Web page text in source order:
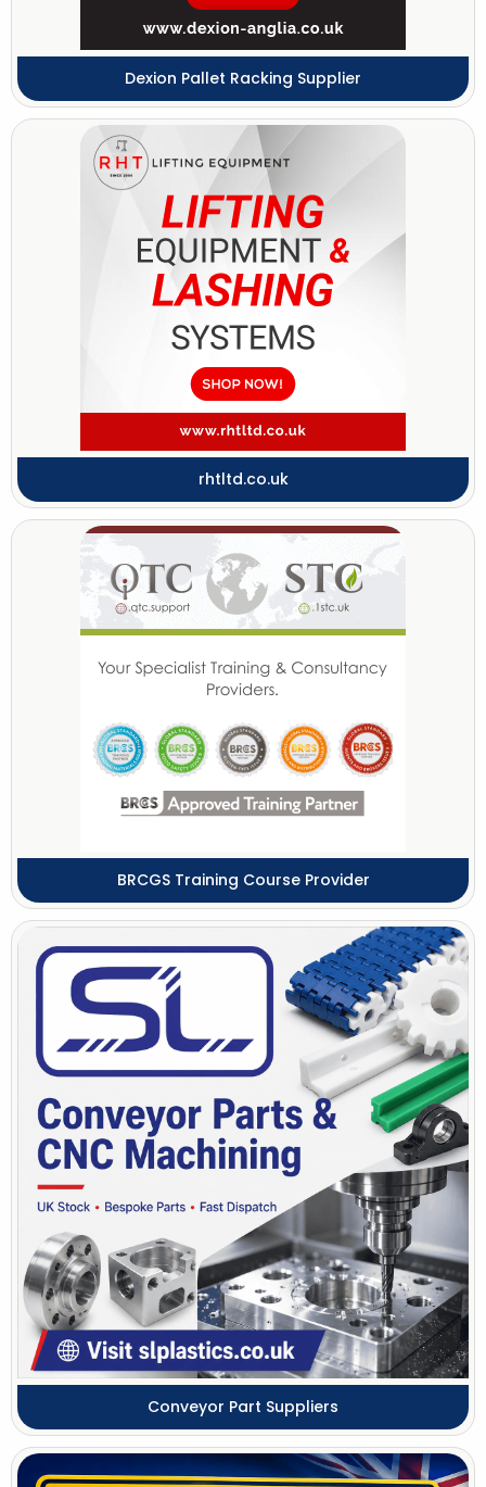
Dexion Pallet Racking Supplier
rhtltd.co.uk
BRCGS Training Course Provider
Conveyor Part Suppliers